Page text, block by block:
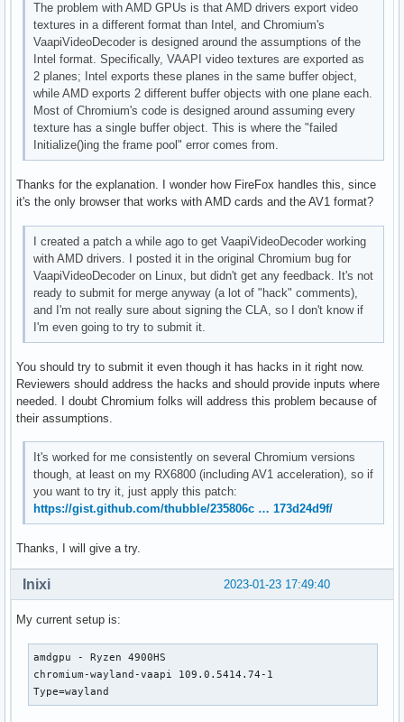
VAProfileH264ConstrainedBaseline:
      VAProfileH264ConstrainedBaseline: VAEntrypointFEI
VAProfileH264ConstrainedBaseline:
      VAProfileVP8Version0_3          : VAEntrypointVLD
VAProfileVP8Version0_3          :
      VAProfileHEVCMain               : VAEntrypointVLD
VAProfileHEVCMain               :
      VAProfileHEVCMain               : VAEntrypointFEI
      VAProfileHEVCMain10             : VAEntrypointVLD
      VAProfileVP9Profile0            : VAEntrypointVLD
      VAProfileVP9Profile2            : VAEntrypointVLD
The problem with AMD GPUs is that AMD drivers export video
textures in a different format than Intel, and Chromium's
VaapiVideoDecoder is designed around the assumptions of the
Intel format. Specifically, VAAPI video textures are exported as
2 planes; Intel exports these planes in the same buffer object,
while AMD exports 2 different buffer objects with one plane each.
Most of Chromium's code is designed around assuming every
texture has a single buffer object. This is where the "failed
Initialize()ing the frame pool" error comes from.
Thanks for the explanation. I wonder how FireFox handles this, since
it's the only browser that works with AMD cards and the AV1 format?
I created a patch a while ago to get VaapiVideoDecoder working
with AMD drivers. I posted it in the original Chromium bug for
VaapiVideoDecoder on Linux, but didn't get any feedback. It's not
ready to submit for merge anyway (a lot of "hack" comments),
and I'm not really sure about signing the CLA, so I don't know if
I'm even going to try to submit it.
You should try to submit it even though it has hacks in it right now.
Reviewers should address the hacks and should provide inputs where
needed. I doubt Chromium folks will address this problem because of
their assumptions.
It's worked for me consistently on several Chromium versions
though, at least on my RX6800 (including AV1 acceleration), so if
you want to try it, just apply this patch:
https://gist.github.com/thubble/235806c … 173d24d9f/
Thanks, I will give a try.
2023-01-23 17:49:40
Inixi
My current setup is:
amdgpu - Ryzen 4900HS
chromium-wayland-vaapi 109.0.5414.74-1
Type=wayland